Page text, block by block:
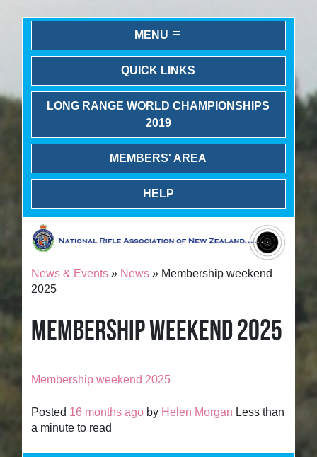
MENU
QUICK LINKS
LONG RANGE WORLD CHAMPIONSHIPS
2019
MEMBERS' AREA
HELP
News & Events » News » Membership weekend
2025
MEMBERSHIP WEEKEND 2025
Membership weekend 2025
Posted 16 months ago by Helen Morgan Less than
a minute to read